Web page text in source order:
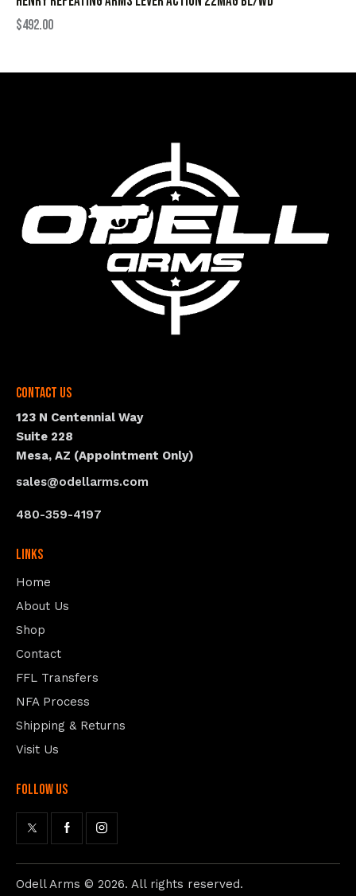
$492.00
Contact Us
123 N Centennial Way
Suite 228
Mesa, AZ (Appointment Only)
sales@odellarms.com
480-359-4197
Links
Home
About Us
Shop
Contact
FFL Transfers
NFA Process
Shipping & Returns
Visit Us
follow us
Odell Arms © 2026. All rights reserved.